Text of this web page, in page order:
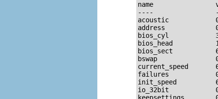
name
----
acoustic
address
bios_cyl
bios_head
bios_sect
bswap
current_speed
failures
init_speed
io_32bit